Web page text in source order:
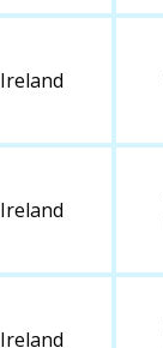
Ireland
Ireland
Ireland